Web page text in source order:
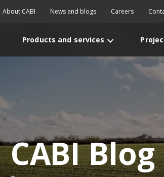
About CABI News and blogs Careers
Products and services
CABI Blog